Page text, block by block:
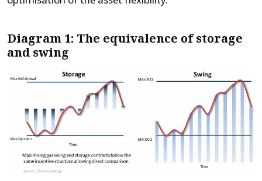
Diagram 1: The equivalence of storage
and swing